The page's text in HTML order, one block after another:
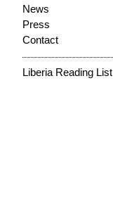
News
Press
Contact
Liberia Reading List